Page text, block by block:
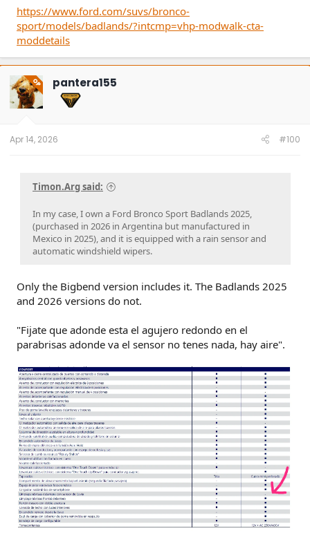
https://www.ford.com/suvs/bronco-
sport/models/badlands/?intcmp=vhp-modwalk-cta-
moddetails
OP pantera155
Apr 14, 2026 #100
Timon.Arg said:
In my case, I own a Ford Bronco Sport Badlands 2025,
(purchased in 2026 in Argentina but manufactured in
Mexico in 2025), and it is equipped with a rain sensor and
automatic windshield wipers.
Only the Bigbend version includes it. The Badlands 2025
and 2026 versions do not.
"Fijate que adonde esta el agujero redondo en el
parabrisas adonde va el sensor no tenes nada, hay aire".